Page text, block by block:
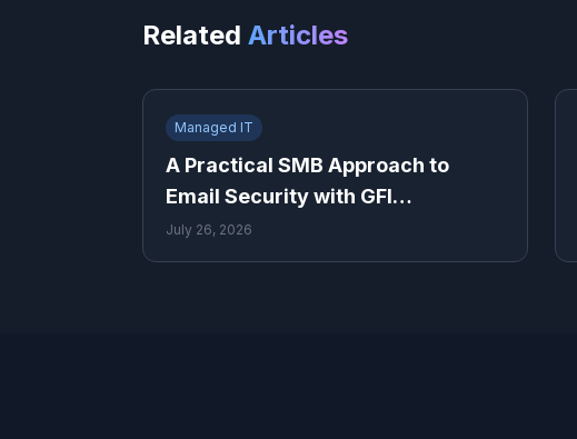
Related Articles
Managed IT
A Practical SMB Approach to
Email Security with GFI
MailEssentials
July 26, 2026